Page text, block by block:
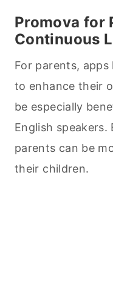
Promova for
Continuous
For parents,
to enhance their
be especially
English
parents can be
their children.